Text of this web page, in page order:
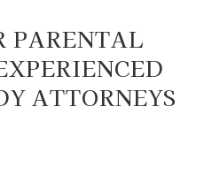
PARENTAL
ATTORNEYS